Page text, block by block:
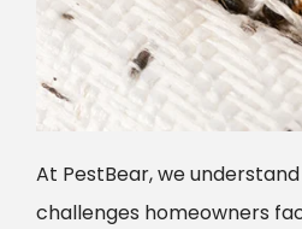
At PestBear, we
challenges homeowners